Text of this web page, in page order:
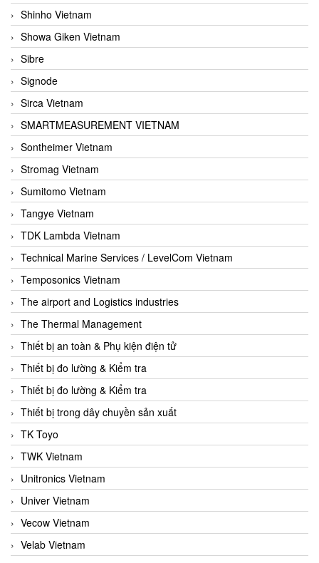
Shinho Vietnam
Showa Giken Vietnam
Sibre
Signode
Sirca Vietnam
SMARTMEASUREMENT VIETNAM
Sontheimer Vietnam
Stromag Vietnam
Sumitomo Vietnam
Tangye Vietnam
TDK Lambda Vietnam
Technical Marine Services / LevelCom Vietnam
Temposonics Vietnam
The airport and Logistics industries
The Thermal Management
Thiết bị an toàn & Phụ kiện điện tử
Thiết bị đo lường & Kiểm tra
Thiết bị đo lường & Kiểm tra
Thiết bị trong dây chuyền sản xuất
TK Toyo
TWK Vietnam
Unitronics Vietnam
Univer Vietnam
Vecow Vietnam
Velab Vietnam